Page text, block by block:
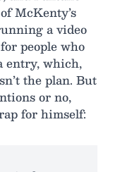
McKenty’s
a video
people who
entry, which,
the plan. But
or no,
for himself: